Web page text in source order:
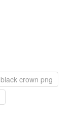
black crown png